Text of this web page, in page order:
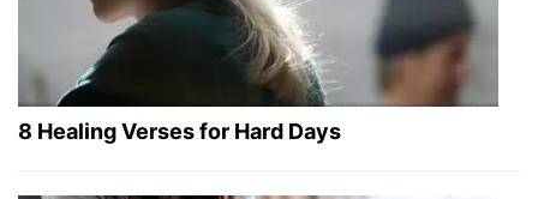
8 Healing Verses for Hard Days